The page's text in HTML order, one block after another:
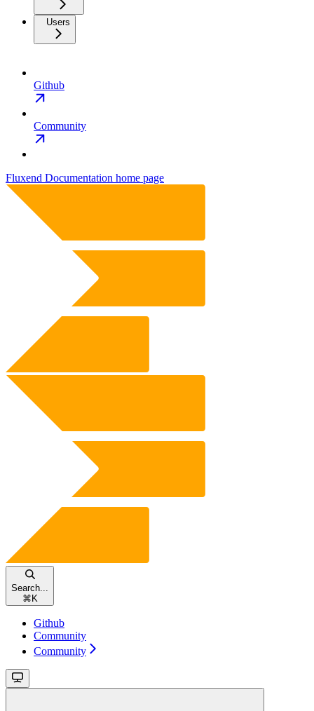
Users
Github
Community
Fluxend Documentation home page
Search...
⌘ K
Github
Community
Community